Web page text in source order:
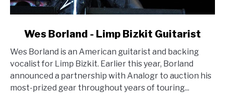
Wes
Borland
-
Limp
Wes Borland - Limp Bizkit Guitarist
Wes Borland is an American guitarist and backing
vocalist for Limp Bizkit. Earlier this year, Borland
announced a partnership with Analogr to auction his
most-prized gear throughout years of touring...